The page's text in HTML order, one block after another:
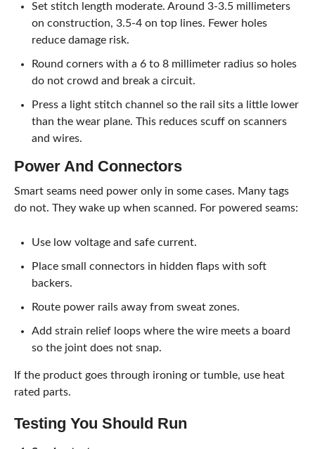
Set stitch length moderate. Around 3-3.5 millimeters
on construction, 3.5-4 on top lines. Fewer holes
reduce damage risk.
Round corners with a 6 to 8 millimeter radius so holes
do not crowd and break a circuit.
Press a light stitch channel so the rail sits a little lower
than the wear plane. This reduces scuff on scanners
and wires.
Power And Connectors
Smart seams need power only in some cases. Many tags
do not. They wake up when scanned. For powered seams:
Use low voltage and safe current.
Place small connectors in hidden flaps with soft
backers.
Route power rails away from sweat zones.
Add strain relief loops where the wire meets a board
so the joint does not snap.
If the product goes through ironing or tumble, use heat
rated parts.
Testing You Should Run